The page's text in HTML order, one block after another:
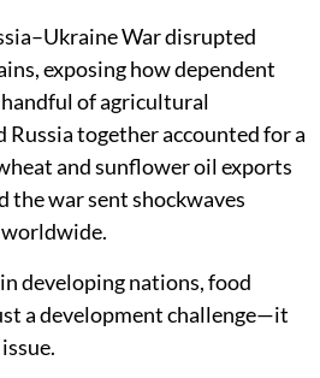
War disrupted
exposing how dependent
of agricultural
Russia together accounted for a
and sunflower oil exports
the war sent shockwaves
developing nations, food
a development challenge—it